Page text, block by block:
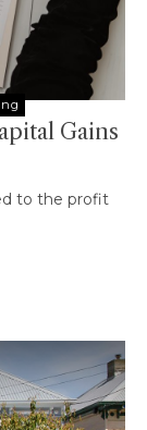
Gains
to the profit